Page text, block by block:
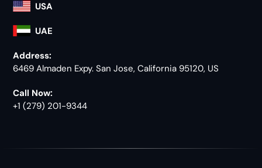
USA
UAE
Address:
6469 Almaden Expy. San Jose, California 95120, US
Call Now:
+1 (279) 201-9344